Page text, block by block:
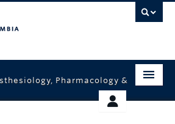
Pharmacology &